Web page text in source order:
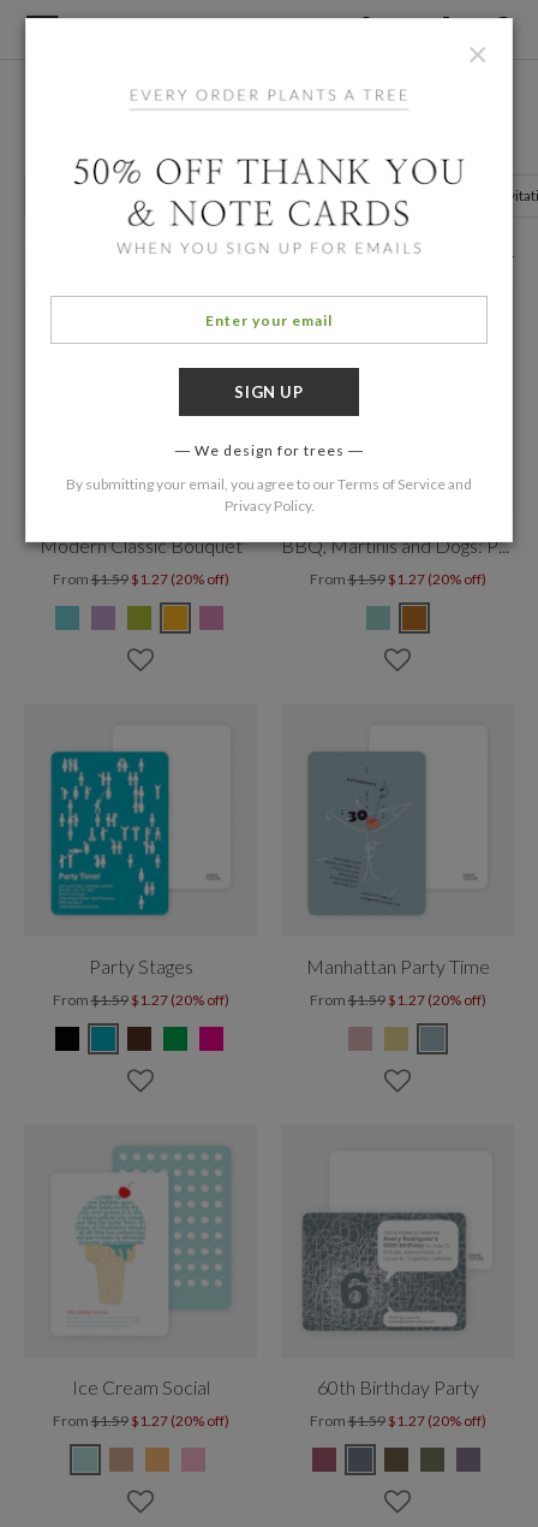
Home/ Birthday Invitations / Grown Up Birthday
Grown Up Birthday Kids Birthday Invitations Photo Birthday
93 Eco Friendly Cards
Modern Classic Bouquet
From$1.59 $1.27 (20% off)
BBQ, Martinis and Dogs: Party Time!
From$1.59 $1.27 (20% off)
Party Stages
From$1.59 $1.27 (20% off)
Manhattan Party Time
From$1.59 $1.27 (20% off)
Ice Cream Social
From$1.59 $1.27 (20% off)
60th Birthday Party
From$1.59 $1.27 (20% off)
×
We design for trees
By submitting your email, you agree to ourTerms of Serviceand
Privacy Policy.